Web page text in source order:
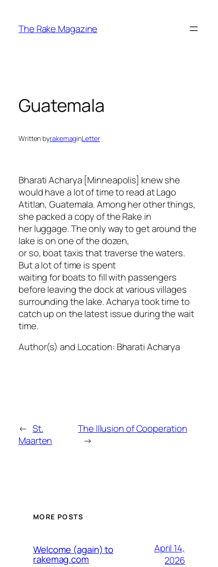
content
The Rake Magazine
Guatemala
Written byrakemaginLetter
Bharati Acharya [Minneapolis] knew she
would have a lot of time to read at Lago
Atitlan, Guatemala. Among her other things,
she packed a copy of the Rake in
her luggage. The only way to get around the
lake is on one of the dozen,
or so, boat taxis that traverse the waters.
But a lot of time is spent
waiting for boats to fill with passengers
before leaving the dock at various villages
surrounding the lake. Acharya took time to
catch up on the latest issue during the wait
time.
Author(s) and Location: Bharati Acharya
← St.
Maarten
The Illusion of Cooperation
→
MORE POSTS
Welcome (again) to
rakemag.com
April 14,
2026